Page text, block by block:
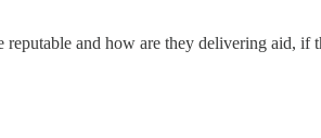
and how are they delivering aid, if